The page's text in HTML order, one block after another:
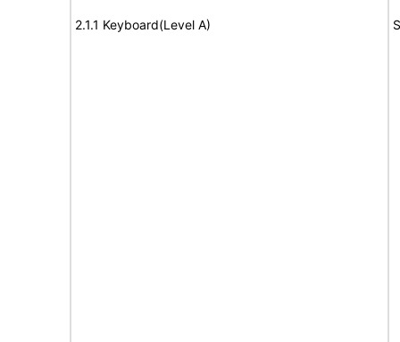
2.1.1 Keyboard(Level A)